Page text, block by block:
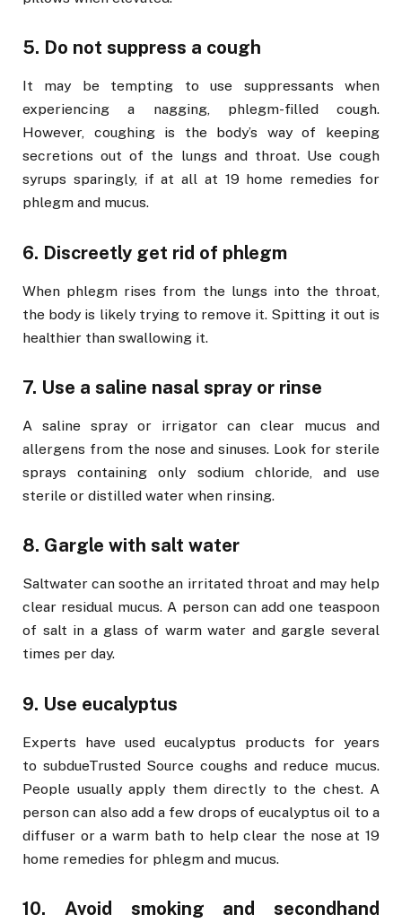
5. Do not suppress a cough
It may be tempting to use suppressants when
experiencing a nagging, phlegm-filled cough.
However, coughing is the body’s way of keeping
secretions out of the lungs and throat. Use cough
syrups sparingly, if at all at 19 home remedies for
phlegm and mucus.
6. Discreetly get rid of phlegm
When phlegm rises from the lungs into the throat,
the body is likely trying to remove it. Spitting it out is
healthier than swallowing it.
7. Use a saline nasal spray or rinse
A saline spray or irrigator can clear mucus and
allergens from the nose and sinuses. Look for sterile
sprays containing only sodium chloride, and use
sterile or distilled water when rinsing.
8. Gargle with salt water
Saltwater can soothe an irritated throat and may help
clear residual mucus. A person can add one teaspoon
of salt in a glass of warm water and gargle several
times per day.
9. Use eucalyptus
Experts have used eucalyptus products for years
to subdueTrusted Source coughs and reduce mucus.
People usually apply them directly to the chest. A
person can also add a few drops of eucalyptus oil to a
diffuser or a warm bath to help clear the nose at 19
home remedies for phlegm and mucus.
10. Avoid smoking and secondhand